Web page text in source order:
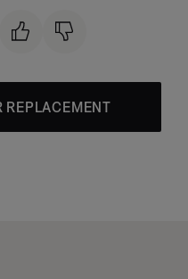
REPLACEMENT